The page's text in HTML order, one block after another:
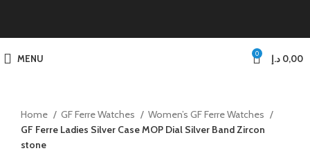
MENU 0 0,00 د.إ
Home GF Ferre Watches
Women’s GF Ferre Watches
GF Ferre Ladies Silver Case MOP Dial Silver Band Zircon
stone